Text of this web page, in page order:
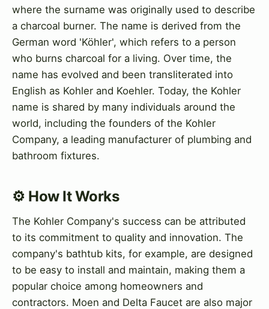
where the surname was originally used to describe
a charcoal burner. The name is derived from the
German word 'Köhler', which refers to a person
who burns charcoal for a living. Over time, the
name has evolved and been transliterated into
English as Kohler and Koehler. Today, the Kohler
name is shared by many individuals around the
world, including the founders of the Kohler
Company, a leading manufacturer of plumbing and
bathroom fixtures.
⚙️ How It Works
The Kohler Company's success can be attributed
to its commitment to quality and innovation. The
company's bathtub kits, for example, are designed
to be easy to install and maintain, making them a
popular choice among homeowners and
contractors. Moen and Delta Faucet are also major